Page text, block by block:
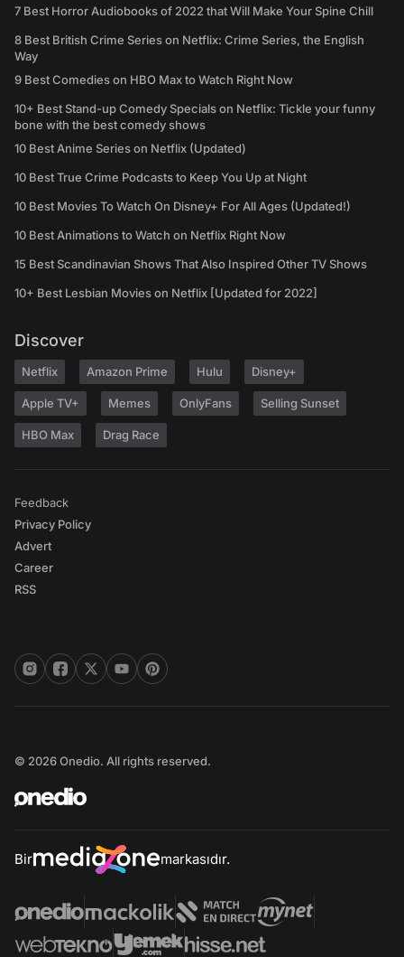
7 Best Horror Audiobooks of 2022 that Will Make Your Spine Chill
8 Best British Crime Series on Netflix: Crime Series, the English
Way
9 Best Comedies on HBO Max to Watch Right Now
10+ Best Stand-up Comedy Specials on Netflix: Tickle your funny
bone with the best comedy shows
10 Best Anime Series on Netflix (Updated)
10 Best True Crime Podcasts to Keep You Up at Night
10 Best Movies To Watch On Disney+ For All Ages (Updated!)
10 Best Animations to Watch on Netflix Right Now
15 Best Scandinavian Shows That Also Inspired Other TV Shows
10+ Best Lesbian Movies on Netflix [Updated for 2022]
Discover
Netflix Amazon Prime Hulu Disney+
Apple TV+ Memes OnlyFans Selling Sunset
HBO Max Drag Race
Feedback
Privacy Policy
Advert
Career
RSS
© 2026 Onedio. All rights reserved.
Bir markasıdır.